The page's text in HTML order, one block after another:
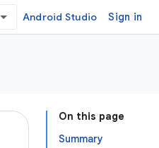
Android Studio Sign in
On this page
Summary